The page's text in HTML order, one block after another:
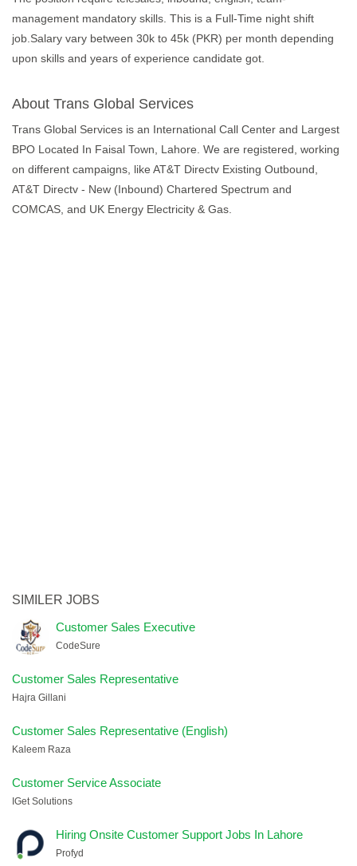
management mandatory skills. This is a Full-Time night shift
job.Salary vary between 30k to 45k (PKR) per month depending
upon skills and years of experience candidate got.
About Trans Global Services
Trans Global Services is an International Call Center and Largest
BPO Located In Faisal Town, Lahore. We are registered, working
on different campaigns, like AT&T Directv Existing Outbound,
AT&T Directv - New (Inbound) Chartered Spectrum and
COMCAS, and UK Energy Electricity & Gas.
SIMILER JOBS
Customer Sales Executive
CodeSure
Customer Sales Representative
Hajra Gillani
Customer Sales Representative (English)
Kaleem Raza
Customer Service Associate
IGet Solutions
Hiring Onsite Customer Support Jobs In Lahore
Profyd